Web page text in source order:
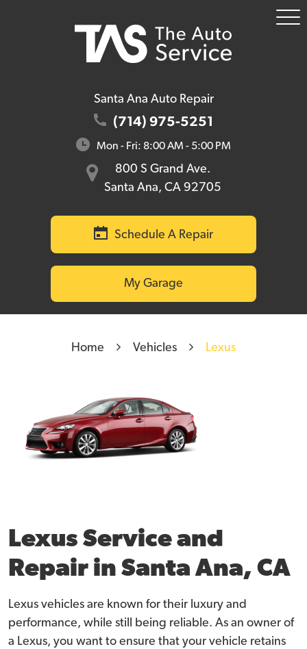
Santa Ana Auto Repair
(714) 975-5251
Mon - Fri: 8:00 AM - 5:00 PM
800 S Grand Ave.
Santa Ana, CA 92705
Schedule A Repair
My Garage
Home Vehicles Lexus
Lexus Service and
Repair in Santa Ana, CA
Lexus vehicles are known for their luxury and
performance, while still being reliable. As an owner of
a Lexus, you want to ensure that your vehicle retains